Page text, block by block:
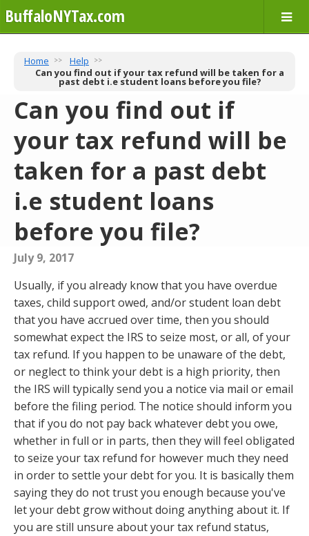
BuffaloNYTax.com
Home
Help
Can you find out if your tax refund will be taken for a
past debt i.e student loans before you file?
Can you find out if
your tax refund will be
taken for a past debt
i.e student loans
before you file?
July 9, 2017
Usually, if you already know that you have overdue
taxes, child support owed, and/or student loan debt
that you have accrued over time, then you should
somewhat expect the IRS to seize most, or all, of your
tax refund. If you happen to be unaware of the debt,
or neglect to think your debt is a high priority, then
the IRS will typically send you a notice via mail or email
before the filing period. The notice should inform you
that if you do not pay back whatever debt you owe,
whether in full or in parts, then they will feel obligated
to seize your tax refund for however much they need
in order to settle your debt for you. It is basically them
saying they do not trust you enough because you've
let your debt grow without doing anything about it. If
you are still unsure about your tax refund status,